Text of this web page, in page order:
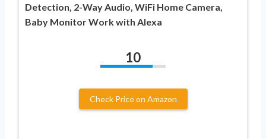
Detection, 2-Way Audio, WiFi Home Camera,
Baby Monitor Work with Alexa
10
Check Price on Amazon